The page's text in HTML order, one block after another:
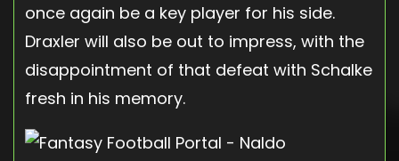
once again be a key player for his side.
Draxler will also be out to impress, with the
disappointment of that defeat with Schalke
fresh in his memory.